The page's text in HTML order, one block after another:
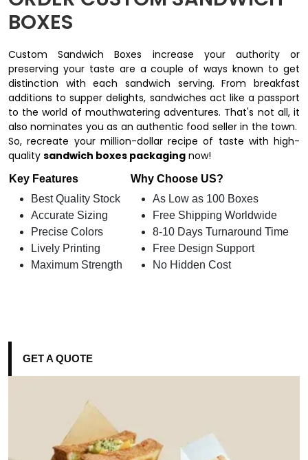
BOXES
Custom Sandwich Boxes increase your authority or
preserving your taste are a couple of ways known to get
distinction with each sandwich serving. From breakfast
additions to supper delights, sandwiches act like a passport
to the world of mouthwatering adventures. That's not all, it
also nominates you as an authentic food seller in the town.
So, recreate your million-dollar recipe of taste with high-
quality sandwich boxes packaging now!
Key Features
Best Quality Stock
Accurate Sizing
Precise Colors
Lively Printing
Maximum Strength
Why Choose US?
As Low as 100 Boxes
Free Shipping Worldwide
8-10 Days Turnaround Time
Free Design Support
No Hidden Cost
GET A QUOTE